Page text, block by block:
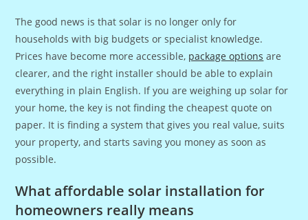
The good news is that solar is no longer only for
households with big budgets or specialist knowledge.
Prices have become more accessible, package options are
clearer, and the right installer should be able to explain
everything in plain English. If you are weighing up solar for
your home, the key is not finding the cheapest quote on
paper. It is finding a system that gives you real value, suits
your property, and starts saving you money as soon as
possible.
What affordable solar installation for
homeowners really means